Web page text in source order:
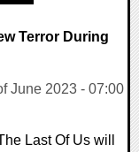
Terror During
June 2023 - 07:00
Last Of Us will